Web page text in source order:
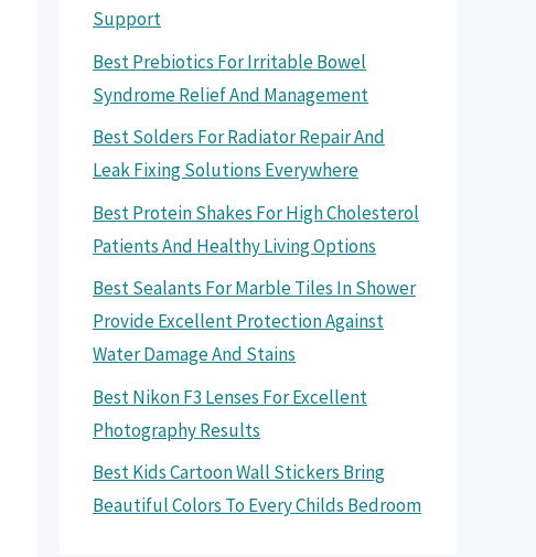
Support
Best Prebiotics For Irritable Bowel
Syndrome Relief And Management
Best Solders For Radiator Repair And
Leak Fixing Solutions Everywhere
Best Protein Shakes For High Cholesterol
Patients And Healthy Living Options
Best Sealants For Marble Tiles In Shower
Provide Excellent Protection Against
Water Damage And Stains
Best Nikon F3 Lenses For Excellent
Photography Results
Best Kids Cartoon Wall Stickers Bring
Beautiful Colors To Every Childs Bedroom